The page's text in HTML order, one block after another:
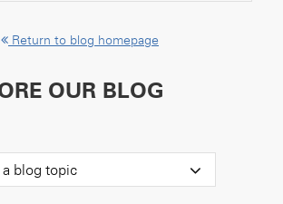
Return to blog homepage
OUR BLOG
blog topic